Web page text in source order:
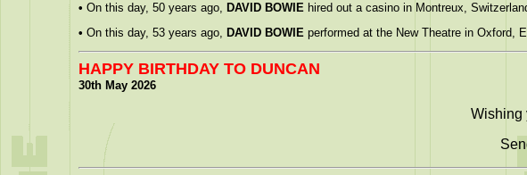
• On this day, 50 years ago, DAVID BOWIE hired out a casino in Montreux,
• On this day, 53 years ago, DAVID BOWIE performed at the New Theatre in Oxford,
HAPPY BIRTHDAY TO DUNCAN
30th May 2026
Wishing